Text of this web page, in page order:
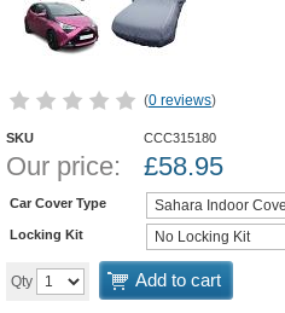
(0 reviews)
SKU CCC315180
Our price: £58.95
Car Cover Type
Locking Kit
Qty Add to cart